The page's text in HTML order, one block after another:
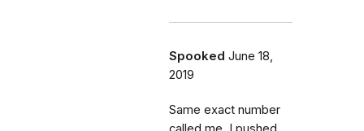
Spooked June 18,
2019
Same exact number